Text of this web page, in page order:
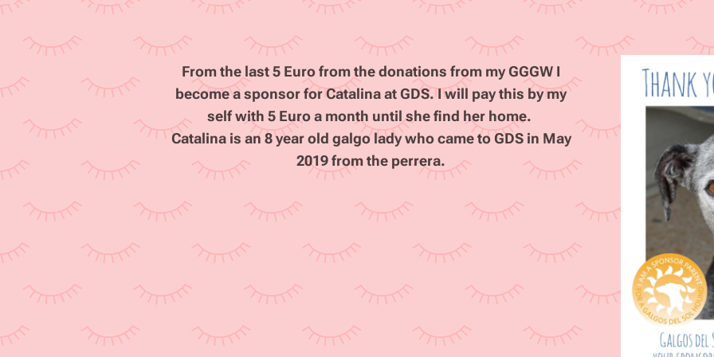
From the last 5 Euro from the donations from my GGGW I
become a sponsor for Catalina at GDS. I will pay this by my
self with 5 Euro a month until she find her home.
Catalina is an 8 year old galgo lady who came to GDS in May
2019 from the perrera.